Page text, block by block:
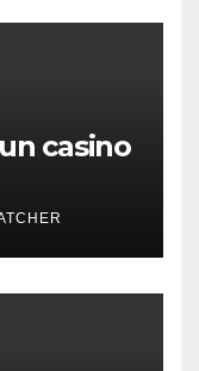
casino